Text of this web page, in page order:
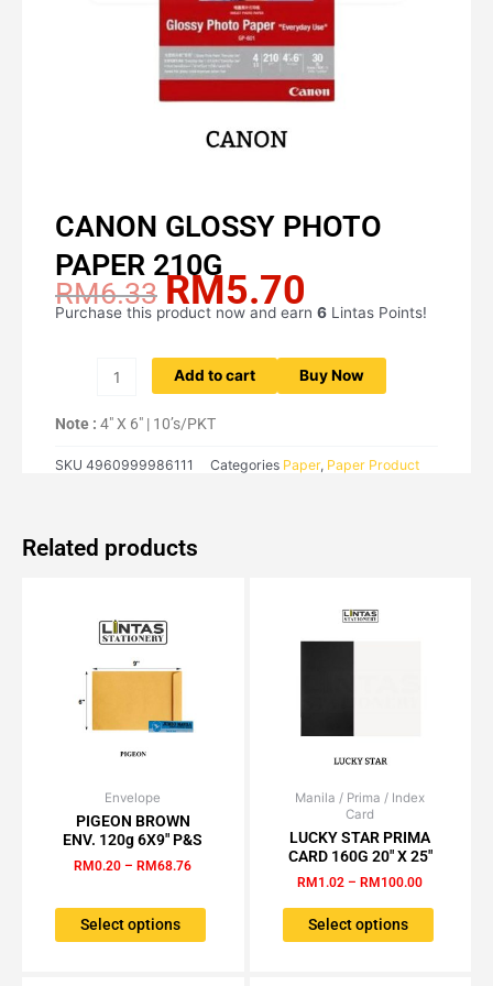
CANON GLOSSY PHOTO
PAPER 210G
RM6.33 Original
price
RM6.33.
RM5.70price
RM5.70.
Purchase this product now and earn 6 Lintas Points!
CANON
210G
Add to cart Buy Now
Note : 4″ X 6″ | 10’s/PKT
SKU 4960999986111 Categories Paper, Paper Product
Related products
Envelope
PIGEON BROWN
ENV. 120g 6X9″ P&S
RM0.20 – RM68.76
RM0.20
through
RM68.76
Select options
This
product
has
multiple
The
options
Manila / Prima / Index
Card
LUCKY STAR PRIMA
CARD 160G 20″ X 25″
RM 1.02 – RM 100.00
Price
RM1.02
through
Select options
This
has
multiple
The
options